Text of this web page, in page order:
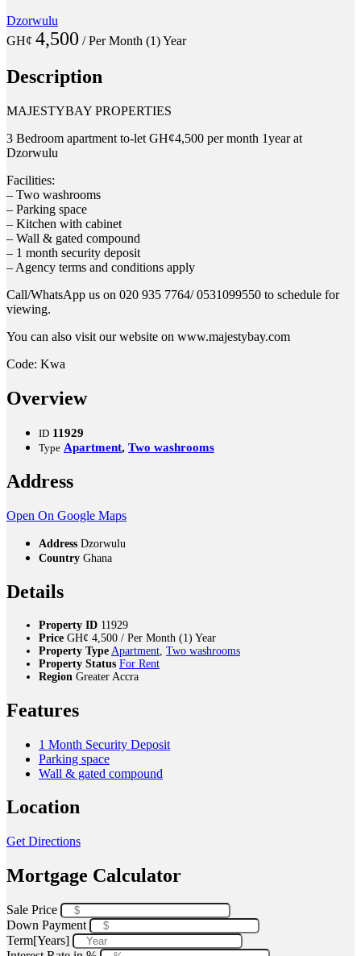
Dzorwulu
GH¢ 4,500 / Per Month (1) Year
Description
MAJESTYBAY PROPERTIES
3 Bedroom apartment to-let GH¢4,500 per month 1year at
Dzorwulu
Facilities:
– Two washrooms
– Parking space
– Kitchen with cabinet
– Wall & gated compound
– 1 month security deposit
– Agency terms and conditions apply
Call/WhatsApp us on 020 935 7764/ 0531099550 to schedule for
viewing.
You can also visit our website on www.majestybay.com
Code: Kwa
Overview
ID 11929
Type Apartment, Two washrooms
Address
Open On Google Maps
Address Dzorwulu
Country Ghana
Details
Property ID 11929
Price GH¢ 4,500 / Per Month (1) Year
Property Type Apartment Two washrooms
Property Status For Rent
Region Greater Accra
Features
1 Month Security Deposit
Parking space
Wall & gated compound
Location
Get Directions
Mortgage Calculator
Sale Price
Down Payment
Term[Years]